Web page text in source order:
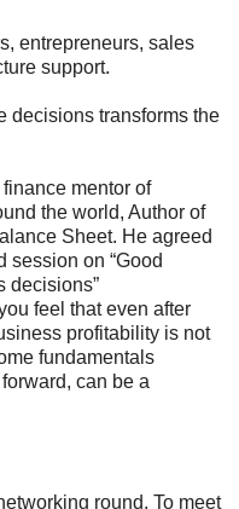
entrepreneurs, sales
support.
decisions transforms the
mentor of
the world, Author of
Sheet. He agreed
session on “Good
decisions”
feel that even after
profitability is not
fundamentals
can be a
round. To meet